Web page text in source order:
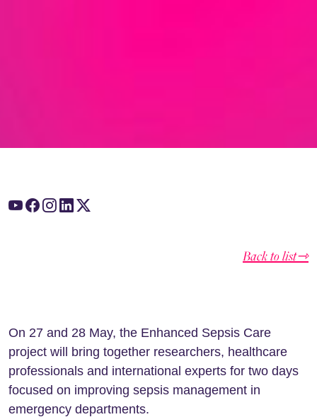
Back to list⇾
On 27 and 28 May, the Enhanced Sepsis Care
project will bring together researchers, healthcare
professionals and international experts for two days
focused on improving sepsis management in
emergency departments.